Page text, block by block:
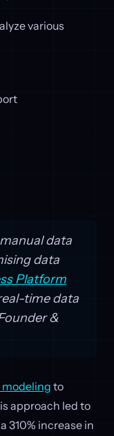
various
data
data
Platform
time data
&
to
approach led to
310% increase in